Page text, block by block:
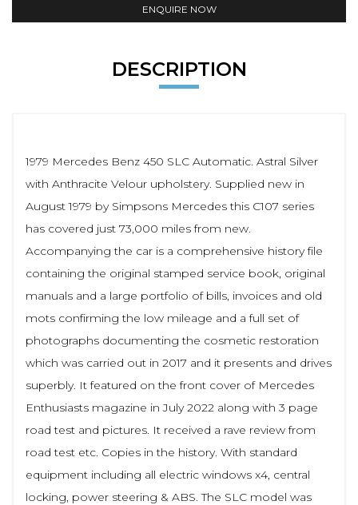
ENQUIRE NOW
DESCRIPTION
1979 Mercedes Benz 450 SLC Automatic. Astral Silver
with Anthracite Velour upholstery. Supplied new in
August 1979 by Simpsons Mercedes this C107 series
has covered just 73,000 miles from new.
Accompanying the car is a comprehensive history file
containing the original stamped service book, original
manuals and a large portfolio of bills, invoices and old
mots confirming the low mileage and a full set of
photographs documenting the cosmetic restoration
which was carried out in 2017 and it presents and drives
superbly. It featured on the front cover of Mercedes
Enthusiasts magazine in July 2022 along with 3 page
road test and pictures. It received a rave review from
road test etc. Copies in the history. With standard
equipment including all electric windows x4, central
locking, power steering & ABS. The SLC model was